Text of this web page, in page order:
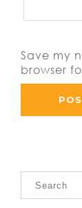
Save my
browser